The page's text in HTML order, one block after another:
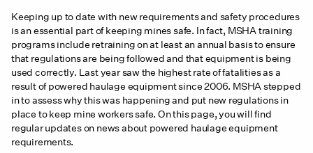
Keeping up to date with new requirements and safety procedures
is an essential part of keeping mines safe. In fact, MSHA training
programs include retraining on at least an annual basis to ensure
that regulations are being followed and that equipment is being
used correctly. Last year saw the highest rate of fatalities as a
result of powered haulage equipment since 2006. MSHA stepped
in to assess why this was happening and put new regulations in
place to keep mine workers safe. On this page, you will find
regular updates on news about powered haulage equipment
requirements.